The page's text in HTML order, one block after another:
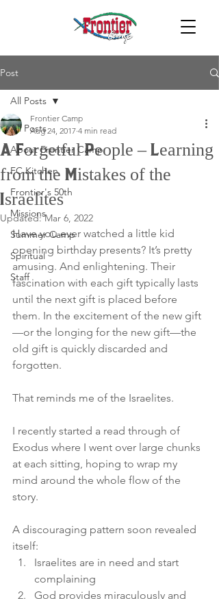
Post
All Posts
About Frontier Camp
FC Kitchen
Frontier's 50th
Missions
Summer Camp
Spiritual
Staff
All Posts
A Forgetful People – Learning
from the Mistakes of the
Israelites
Frontier Camp
Aug 24, 2017 4 min read
Updated:Mar 6, 2022
Have you ever watched a little kid
opening birthday presents? It’s pretty
amusing. And enlightening. Their
fascination with each gift typically lasts
until the next gift is placed before
them. In the excitement of the new gift
—or the longing for the new gift—the
old gift is quickly discarded and
forgotten.
That reminds me of the Israelites.
I recently started a read through of
Exodus where I went over large chunks
at each sitting, hoping to wrap my
mind around the whole flow of the
story.
A discouraging pattern soon revealed
itself:
Israelites are in need and start
complaining
God provides miraculously and